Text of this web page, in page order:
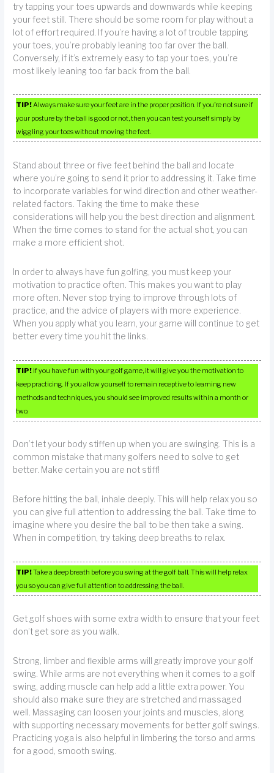
try tapping your toes upwards and downwards while keeping
your feet still. There should be some room for play without a
lot of effort required. If you’re having a lot of trouble tapping
your toes, you’re probably leaning too far over the ball.
Conversely, if it’s extremely easy to tap your toes, you’re
most likely leaning too far back from the ball.
TIP!Always make sure your feet are in the proper position. If you’re not sure if
your posture by the ball is good or not, then you can test yourself simply by
wiggling your toes without moving the feet.
Stand about three or five feet behind the ball and locate
where you’re going to send it prior to addressing it. Take time
to incorporate variables for wind direction and other weather-
related factors. Taking the time to make these
considerations will help you the best direction and alignment.
When the time comes to stand for the actual shot, you can
make a more efficient shot.
In order to always have fun golfing, you must keep your
motivation to practice often. This makes you want to play
more often. Never stop trying to improve through lots of
practice, and the advice of players with more experience.
When you apply what you learn, your game will continue to get
better every time you hit the links.
TIP! If you have fun with your golf game, it will give you the motivation to
keep practicing. If you allow yourself to remain receptive to learning new
methods and techniques, you should see improved results within a month or
two.
Don’t let your body stiffen up when you are swinging. This is a
common mistake that many golfers need to solve to get
better. Make certain you are not stiff!
Before hitting the ball, inhale deeply. This will help relax you so
you can give full attention to addressing the ball. Take time to
imagine where you desire the ball to be then take a swing.
When in competition, try taking deep breaths to relax.
TIP!Take a deep breath before you swing at the golf ball. This will help relax
you so you can give full attention to addressing the ball.
Get golf shoes with some extra width to ensure that your feet
don’t get sore as you walk.
Strong, limber and flexible arms will greatly improve your golf
swing. While arms are not everything when it comes to a golf
swing, adding muscle can help add a little extra power. You
should also make sure they are stretched and massaged
well. Massaging can loosen your joints and muscles, along
with supporting necessary movements for better golf swings.
Practicing yoga is also helpful in limbering the torso and arms
for a good, smooth swing.